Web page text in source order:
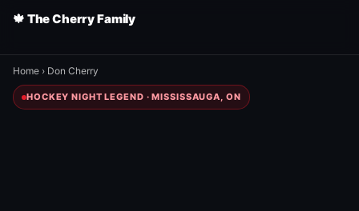
🍁 The Cherry Family
Home › Don Cherry
HOCKEY NIGHT LEGEND · MISSISSAUGA, ON